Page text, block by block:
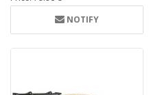
NOTIFY